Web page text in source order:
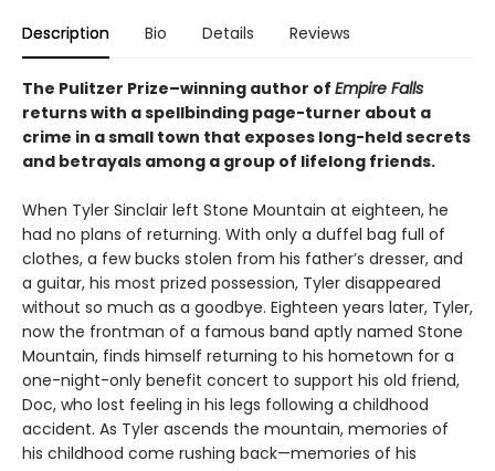
Description Bio Details Reviews
The Pulitzer Prize–winning author of Empire Falls
returns with a spellbinding page-turner about a
crime in a small town that exposes long-held secrets
and betrayals among a group of lifelong friends.
When Tyler Sinclair left Stone Mountain at eighteen, he
had no plans of returning. With only a duffel bag full of
clothes, a few bucks stolen from his father’s dresser, and
a guitar, his most prized possession, Tyler disappeared
without so much as a goodbye. Eighteen years later, Tyler,
now the frontman of a famous band aptly named Stone
Mountain, finds himself returning to his hometown for a
one-night-only benefit concert to support his old friend,
Doc, who lost feeling in his legs following a childhood
accident. As Tyler ascends the mountain, memories of
his childhood come rushing back—memories of his